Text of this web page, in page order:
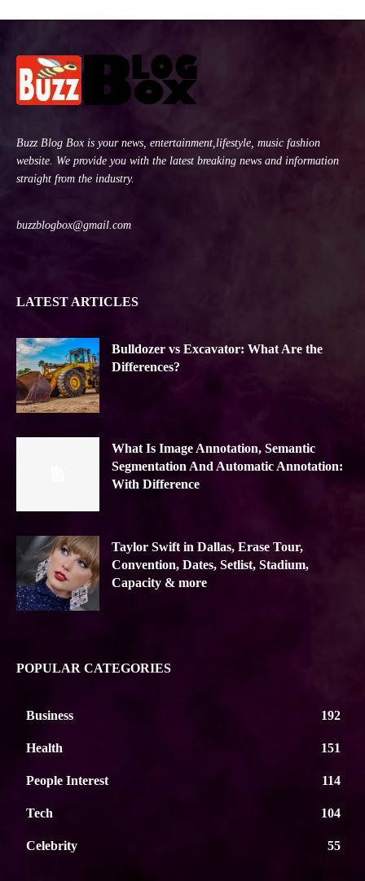
Buzz Blog Box is your news, entertainment,lifestyle, music fashion
website. We provide you with the latest breaking news and information
straight from the industry.
buzzblogbox@gmail.com
LATEST ARTICLES
Bulldozer vs Excavator: What Are the
Differences?
What Is Image Annotation, Semantic
Segmentation And Automatic Annotation:
With Difference
Taylor Swift in Dallas, Erase Tour,
Convention, Dates, Setlist, Stadium,
Capacity & more
POPULAR CATEGORIES
Business 192
Health 151
People Interest 114
Tech 104
Celebrity 55